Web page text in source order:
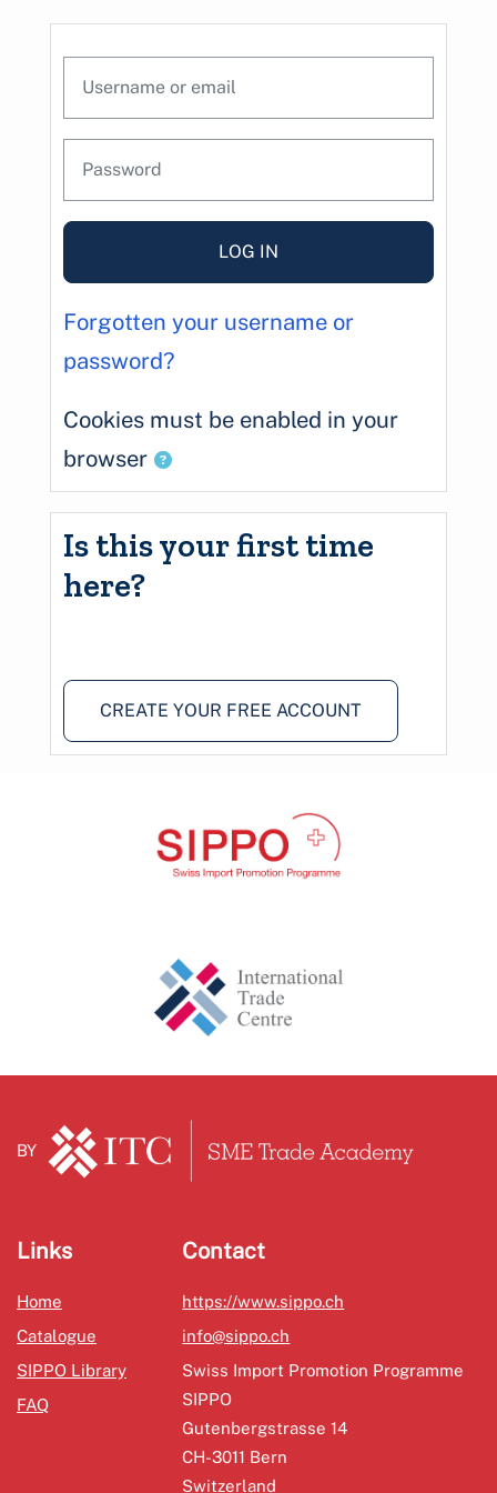
Skip to main content
Skip to create new account
Username or email
Password
LOG IN
Forgotten your username or
password?
Cookies must be enabled in your
browser
Is this your first time
here?
CREATE YOUR FREE ACCOUNT
BY
Links
Home
Catalogue
SIPPO Library
FAQ
Contact
https://www.sippo.ch
info@sippo.ch
Swiss Import Promotion Programme
SIPPO
Gutenbergstrasse 14
CH-3011 Bern
Switzerland